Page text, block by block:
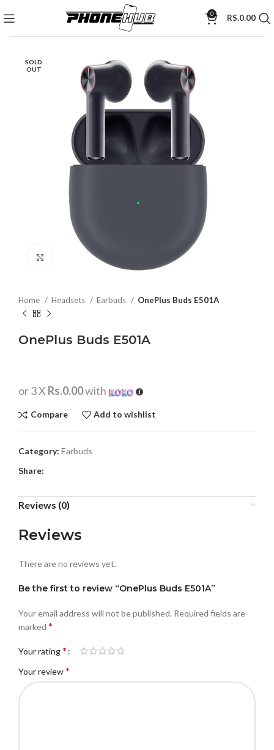
0 RS.0.00
SOLD
OUT
Click to enlarge
Home Headsets Earbuds OnePlus Buds E501A
OnePlus Buds E501A
or 3 X Rs.0.00with
Compare Add to wishlist
Category: Earbuds
Share:
Reviews (0)
Reviews
There are no reviews yet.
Be the first to review “OnePlus Buds E501A”
Your email address will not be published. Required fields are
marked *
Your rating*
Your review*